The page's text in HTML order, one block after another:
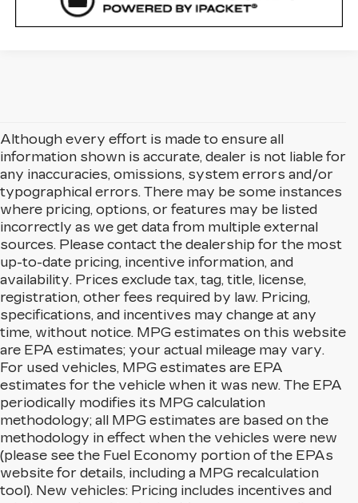
Although every effort is made to ensure all
information shown is accurate, dealer is not liable for
any inaccuracies, omissions, system errors and/or
typographical errors. There may be some instances
where pricing, options, or features may be listed
incorrectly as we get data from multiple external
sources. Please contact the dealership for the most
up-to-date pricing, incentive information, and
availability. Prices exclude tax, tag, title, license,
registration, other fees required by law. Pricing,
specifications, and incentives may change at any
time, without notice. MPG estimates on this website
are EPA estimates; your actual mileage may vary.
For used vehicles, MPG estimates are EPA
estimates for the vehicle when it was new. The EPA
periodically modifies its MPG calculation
methodology; all MPG estimates are based on the
methodology in effect when the vehicles were new
(please see the Fuel Economy portion of the EPAs
website for details, including a MPG recalculation
tool). New vehicles: Pricing includes incentives and